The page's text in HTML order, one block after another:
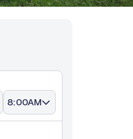
8:00AM